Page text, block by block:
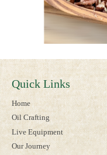
Quick Links
Home
Oil Crafting
Live Equipment
Our Journey